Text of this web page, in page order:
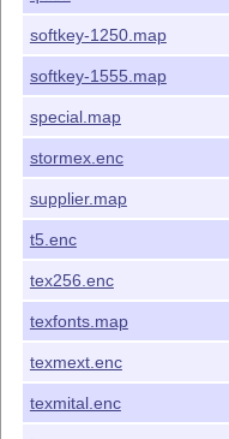
softkey-1250.map
softkey-1555.map
special.map
stormex.enc
supplier.map
t5.enc
tex256.enc
texfonts.map
texmext.enc
texmital.enc